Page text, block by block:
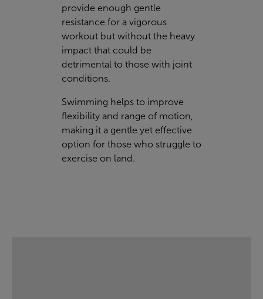
provide enough gentle
resistance for a vigorous
workout but without the heavy
impact that could be
detrimental to those with joint
conditions.
Swimming helps to improve
flexibility and range of motion,
making it a gentle yet effective
option for those who struggle to
exercise on land.